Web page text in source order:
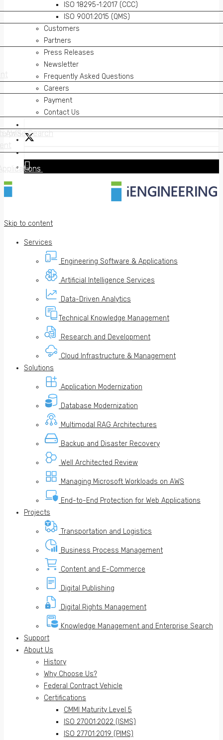
AWS Search
ISO 18295-1:2017 (CCC)
ISO 9001:2015 (QMS)
Customers
Partners
Press Releases
Newsletter
Frequently Asked Questions
Careers
Payment
Contact Us
Skip to content
Services
Engineering Software & Applications
Artificial Intelligence Services
Data-Driven Analytics
Technical Knowledge Management
Research and Development
Cloud Infrastructure & Management
Solutions
Application Modernization
Database Modernization
Multimodal RAG Architectures
Backup and Disaster Recovery
Well Architected Review
Managing Microsoft Workloads on AWS
End-to-End Protection for Web Applications
Projects
Transportation and Logistics
Business Process Management
Content and E-Commerce
Digital Publishing
Digital Rights Management
Knowledge Management and Enterprise Search
Support
About Us
History
Why Choose Us?
Federal Contract Vehicle
Certifications
CMMI Maturity Level 5
ISO 27001:2022 (ISMS)
ISO 27701:2019 (PIMS)
AWS Search